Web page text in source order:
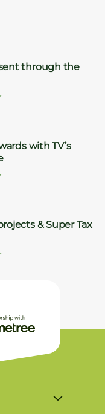
through the
with TV’s
& Super Tax